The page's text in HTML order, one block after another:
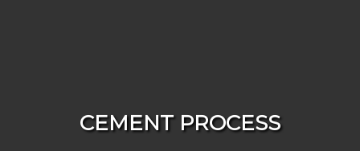
CEMENT PROCESS